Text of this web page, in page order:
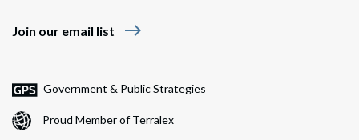
Join our email list east
Government & Public Strategies
Proud Member of Terralex